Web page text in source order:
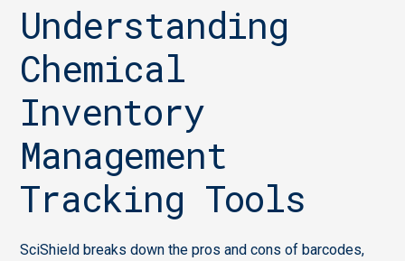
Understanding
Chemical
Inventory
Management
Tracking Tools
SciShield breaks down the pros and cons of barcodes,